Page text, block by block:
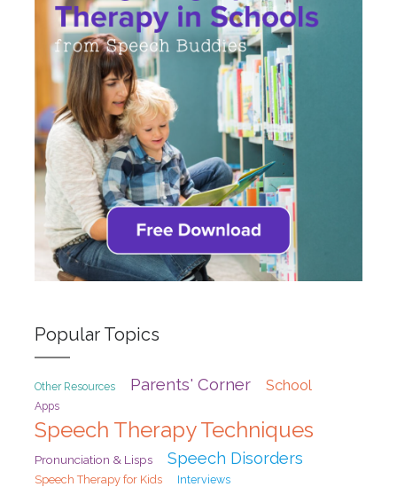
Popular Topics
Other Resources Parents' Corner School
Apps
Speech Therapy Techniques
Pronunciation & Lisps Speech Disorders
Speech Therapy for Kids Interviews